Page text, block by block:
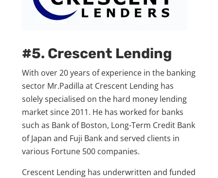
#5. Crescent Lending
With over 20 years of experience in the banking
sector Mr.Padilla at Crescent Lending has
solely specialised on the hard money lending
market since 2011. He has worked for banks
such as Bank of Boston, Long-Term Credit Bank
of Japan and Fuji Bank and served clients in
various Fortune 500 companies.
Crescent Lending has underwritten and funded